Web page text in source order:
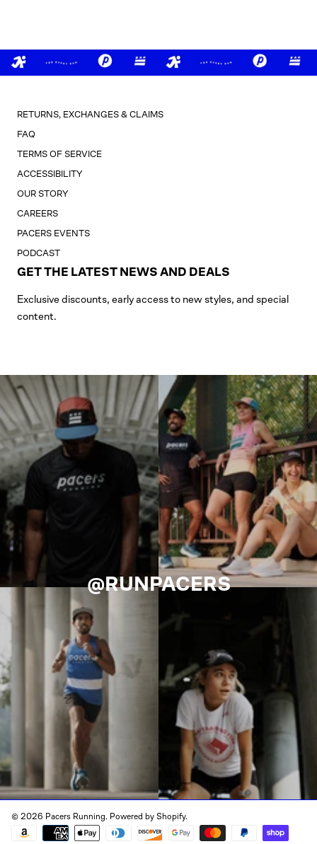
RETURNS, EXCHANGES & CLAIMS
FAQ
TERMS OF SERVICE
ACCESSIBILITY
OUR STORY
CAREERS
PACERS EVENTS
PODCAST
GET THE LATEST NEWS AND DEALS
Exclusive discounts, early access to new styles, and special
content.
@RUNPACERS
© 2026 Pacers Running. Powered by Shopify.
Payment